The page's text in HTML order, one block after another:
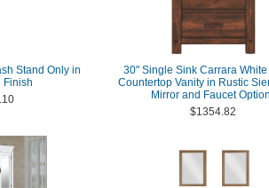
Stand Only in
Finish
30" Single Sink Carrara
Countertop Vanity in Rustic
Mirror and Faucet
$1354.82